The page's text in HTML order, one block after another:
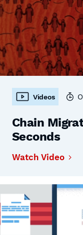
Videos
Chain
Seconds
Watch Video